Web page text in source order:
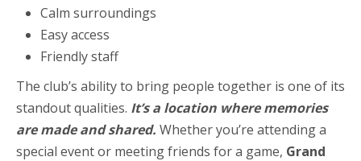
Calm surroundings
Easy access
Friendly staff
The club’s ability to bring people together is one of its
standout qualities. It’s a location where memories
are made and shared. Whether you’re attending a
special event or meeting friends for a game, Grand